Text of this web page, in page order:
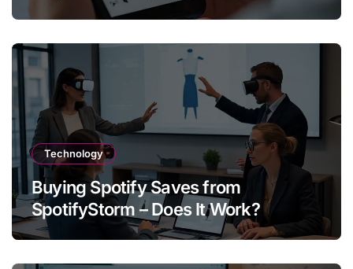
Technology
Buying Spotify Saves from
SpotifyStorm – Does It Work?